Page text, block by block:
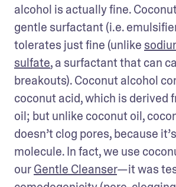
alcohol is actually fine.
gentle surfactant (i.e.
tolerates just fine (unlike
sulfate, a surfactant that can
breakouts). Coconut alcohol
coconut acid, which is derived
oil; but unlike coconut oil,
doesn’t clog pores, because
molecule. In fact, we use
our Gentle Cleanser—it was